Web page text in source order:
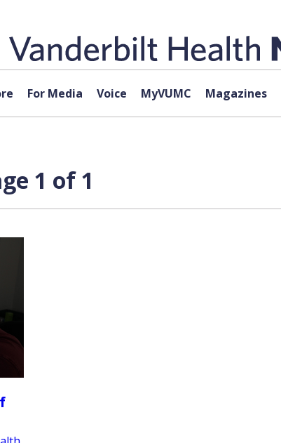
For Media Voice MyVUMC Magazines
1 of 1